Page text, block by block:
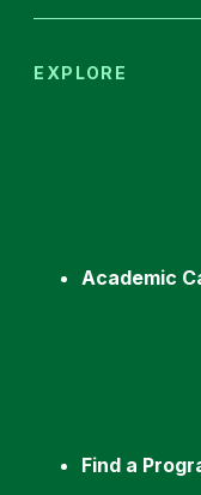
EXPLORE
Academic
Find a